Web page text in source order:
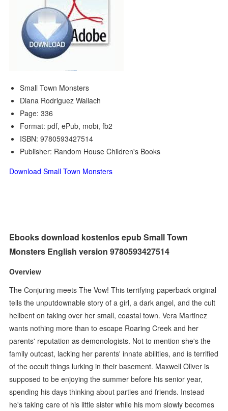
Small Town Monsters
Diana Rodriguez Wallach
Page: 336
Format: pdf, ePub, mobi, fb2
ISBN: 9780593427514
Publisher: Random House Children's Books
Download Small Town Monsters
Ebooks download kostenlos epub Small Town
Monsters English version 9780593427514
Overview
The Conjuring meets The Vow! This terrifying paperback original
tells the unputdownable story of a girl, a dark angel, and the cult
hellbent on taking over her small, coastal town. Vera Martinez
wants nothing more than to escape Roaring Creek and her
parents' reputation as demonologists. Not to mention she's the
family outcast, lacking her parents' innate abilities, and is terrified
of the occult things lurking in their basement. Maxwell Oliver is
supposed to be enjoying the summer before his senior year,
spending his days thinking about parties and friends. Instead
he's taking care of his little sister while his mom slowly becomes